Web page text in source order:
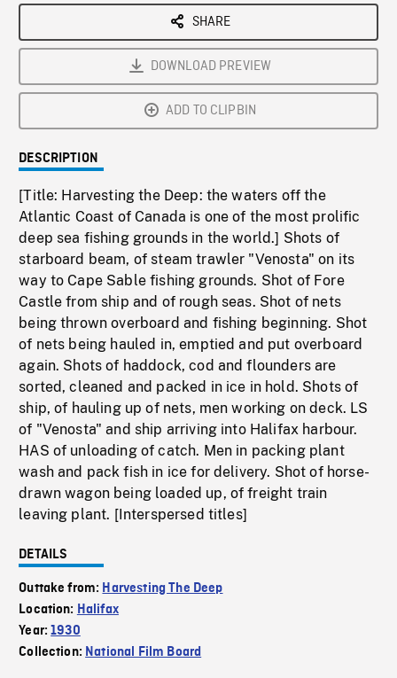
SHARE
DOWNLOAD PREVIEW
ADD TO CLIPBIN
DESCRIPTION
[Title: Harvesting the Deep: the waters off the
Atlantic Coast of Canada is one of the most prolific
deep sea fishing grounds in the world.] Shots of
starboard beam, of steam trawler "Venosta" on its
way to Cape Sable fishing grounds. Shot of Fore
Castle from ship and of rough seas. Shot of nets
being thrown overboard and fishing beginning. Shot
of nets being hauled in, emptied and put overboard
again. Shots of haddock, cod and flounders are
sorted, cleaned and packed in ice in hold. Shots of
ship, of hauling up of nets, men working on deck. LS
of "Venosta" and ship arriving into Halifax harbour.
HAS of unloading of catch. Men in packing plant
wash and pack fish in ice for delivery. Shot of horse-
drawn wagon being loaded up, of freight train
leaving plant. [Interspersed titles]
DETAILS
Outtake from: Harvesting The Deep
Location: Halifax
Year:1930
Collection: National Film Board